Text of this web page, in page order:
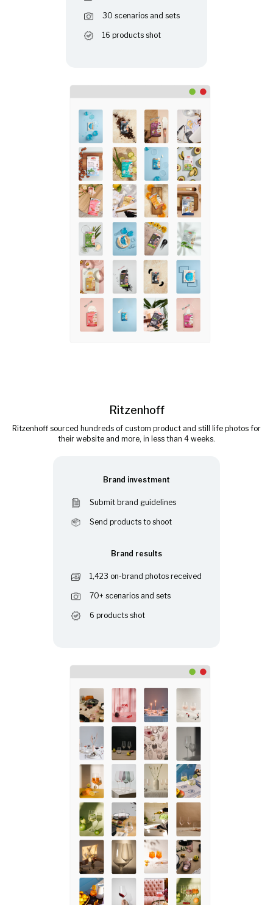
30 scenarios and sets
16 products shot
Ritzenhoff
Ritzenhoff sourced hundreds of custom product and still life photos for
their website and more, in less than 4 weeks.
Brand investment
Submit brand guidelines
Send products to shoot
Brand results
1,423 on-brand photos received
70+ scenarios and sets
6 products shot